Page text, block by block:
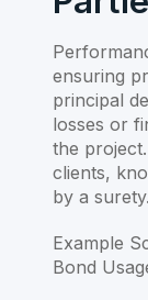
ensuring
principal
losses or
the
clients,
by a surety.
Example
Bond